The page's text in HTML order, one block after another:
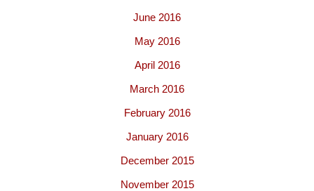
June 2016
May 2016
April 2016
March 2016
February 2016
January 2016
December 2015
November 2015